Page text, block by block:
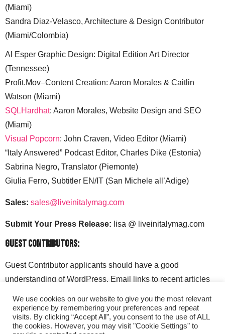
(Miami)
Sandra Diaz-Velasco, Architecture & Design Contributor
(Miami/Colombia)
Al Esper Graphic Design: Digital Edition Art Director
(Tennessee)
Profit.Mov–Content Creation: Aaron Morales & Caitlin
Watson (Miami)
SQLHardhat: Aaron Morales, Website Design and SEO
(Miami)
Visual Popcorn: John Craven, Video Editor (Miami)
“Italy Answered” Podcast Editor, Charles Dike (Estonia)
Sabrina Negro, Translator (Piemonte)
Giulia Ferro, Subtitler EN/IT (San Michele all’Adige)
Sales: sales@liveinitalymag.com
Submit Your Press Release: lisa @ liveinitalymag.com
Guest Contributors:
Guest Contributor applicants should have a good
understanding of WordPress. Email links to recent articles
liveinitalymag.com.
We use cookies on our website to give you the most relevant
experience by remembering your preferences and repeat
visits. By clicking “Accept All”, you consent to the use of ALL
the cookies. However, you may visit "Cookie Settings" to